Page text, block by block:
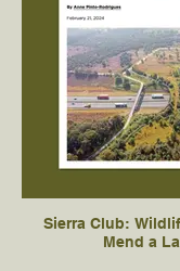
Sierra Club: Wildlife Crossings Can
Mend a